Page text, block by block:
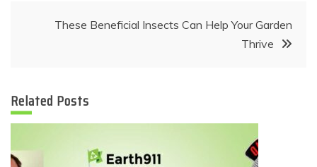
These Beneficial Insects Can Help Your Garden
Thrive
Related Posts